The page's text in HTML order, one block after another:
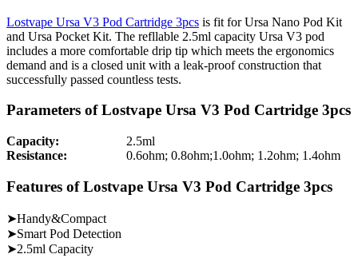
Lostvape Ursa V3 Pod Cartridge 3pcs is fit for Ursa Nano Pod Kit
and Ursa Pocket Kit. The refllable 2.5ml capacity Ursa V3 pod
includes a more comfortable drip tip which meets the ergonomics
demand and is a closed unit with a leak-proof construction that
successfully passed countless tests.
Parameters of Lostvape Ursa V3 Pod Cartridge 3pcs
Capacity:
2.5ml
Resistance:
0.6ohm; 0.8ohm;1.0ohm; 1.2ohm; 1.4ohm
Features of Lostvape Ursa V3 Pod Cartridge 3pcs
➤Handy&Compact
➤Smart Pod Detection
➤2.5ml Capacity